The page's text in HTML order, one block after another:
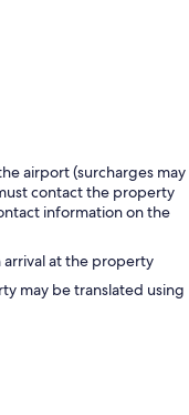
airport (surcharges may
contact the property
information on the
at the property
may be translated using